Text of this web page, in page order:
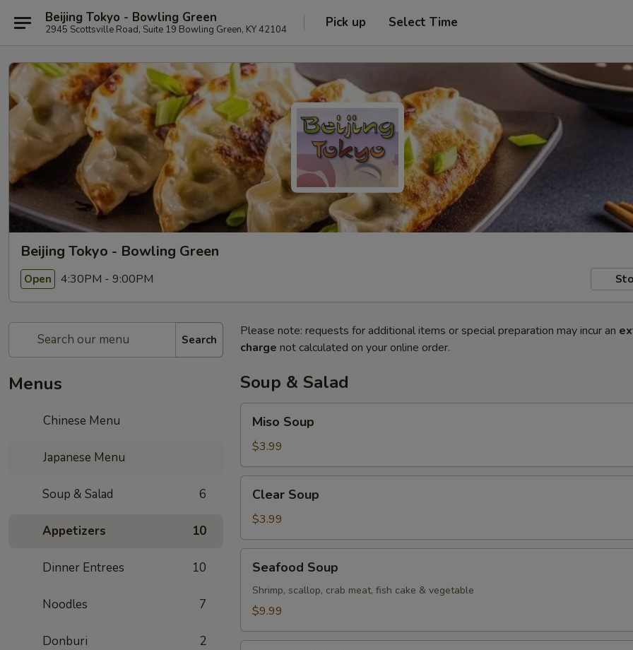
Beijing Tokyo - Bowling Green
2945 Scottsville Road, Suite 19 Bowling Green, KY 42104 Pick up Select Time
Beijing Tokyo - Bowling Green
Open 4:30PM - 9:00PM
Search
Menus
Chinese Menu
Japanese Menu
Soup & Salad 6
Appetizers 10
Dinner Entrees 10
Noodles 7
Donburi 2
Please note: requests for additional items or special preparation may incur an
charge not calculated on your online order.
Soup & Salad
Soup
Miso Soup
$3.99
Soup
Clear Soup
$3.99
Soup
Seafood Soup
Shrimp, scallop, crab meat, fish cake & vegetable
$9.99